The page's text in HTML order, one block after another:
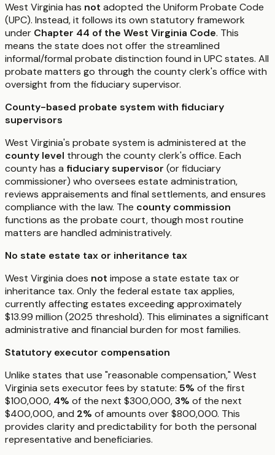
West Virginia has not adopted the Uniform Probate Code
(UPC). Instead, it follows its own statutory framework
under Chapter 44 of the West Virginia Code. This
means the state does not offer the streamlined
informal/formal probate distinction found in UPC states. All
probate matters go through the county clerk's office with
oversight from the fiduciary supervisor.
County-based probate system with fiduciary
supervisors
West Virginia's probate system is administered at the
county level through the county clerk's office. Each
county has a fiduciary supervisor (or fiduciary
commissioner) who oversees estate administration,
reviews appraisements and final settlements, and ensures
compliance with the law. The county commission
functions as the probate court, though most routine
matters are handled administratively.
No state estate tax or inheritance tax
West Virginia does not impose a state estate tax or
inheritance tax. Only the federal estate tax applies,
currently affecting estates exceeding approximately
$13.99 million (2025 threshold). This eliminates a significant
administrative and financial burden for most families.
Statutory executor compensation
Unlike states that use "reasonable compensation," West
Virginia sets executor fees by statute: 5% of the first
$100,000, 4% of the next $300,000,3% of the next
$400,000, and 2% of amounts over $800,000. This
provides clarity and predictability for both the personal
representative and beneficiaries.